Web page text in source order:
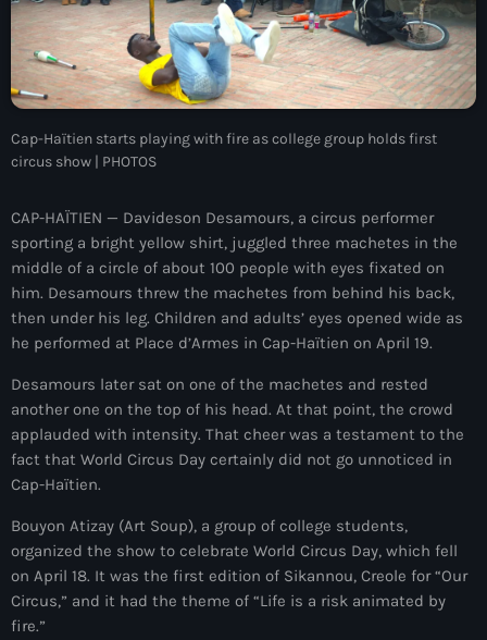
Archives
août 2026
juin 2026
mai 2026
avril 2026
mars 2026
février 2026
janvier 2026
décembre 2025
novembre 2025
octobre 2025
septembre 2025
Cap-Haïtien starts playing with fire as college group holds first
circus show | PHOTOS
CAP-HAÏTIEN — Davideson Desamours, a circus performer
sporting a bright yellow shirt, juggled three machetes in the
middle of a circle of about 100 people with eyes fixated on
him. Desamours threw the machetes from behind his back,
then under his leg. Children and adults’ eyes opened wide as
he performed at Place d’Armes in Cap-Haïtien on April 19.
Desamours later sat on one of the machetes and rested
another one on the top of his head. At that point, the crowd
applauded with intensity. That cheer was a testament to the
fact that World Circus Day certainly did not go unnoticed in
Cap-Haïtien.
Bouyon Atizay (Art Soup), a group of college students,
organized the show to celebrate World Circus Day, which fell
on April 18. It was the first edition of Sikannou, Creole for “Our
Circus,” and it had the theme of “Life is a risk animated by
fire.”